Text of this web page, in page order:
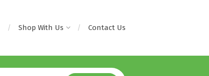
Shop With Us Contact Us